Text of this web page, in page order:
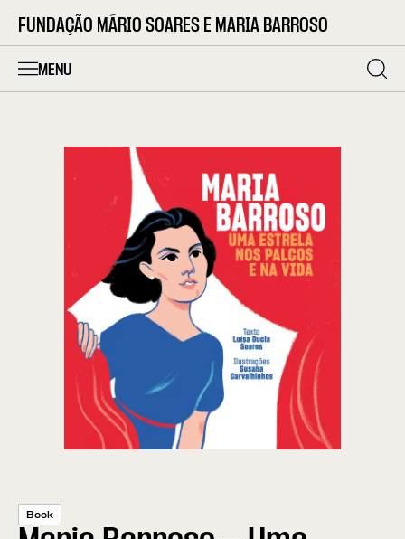
FUNDAÇÃO MÁRIO SOARES E MARIA BARROSO
MENU
Book